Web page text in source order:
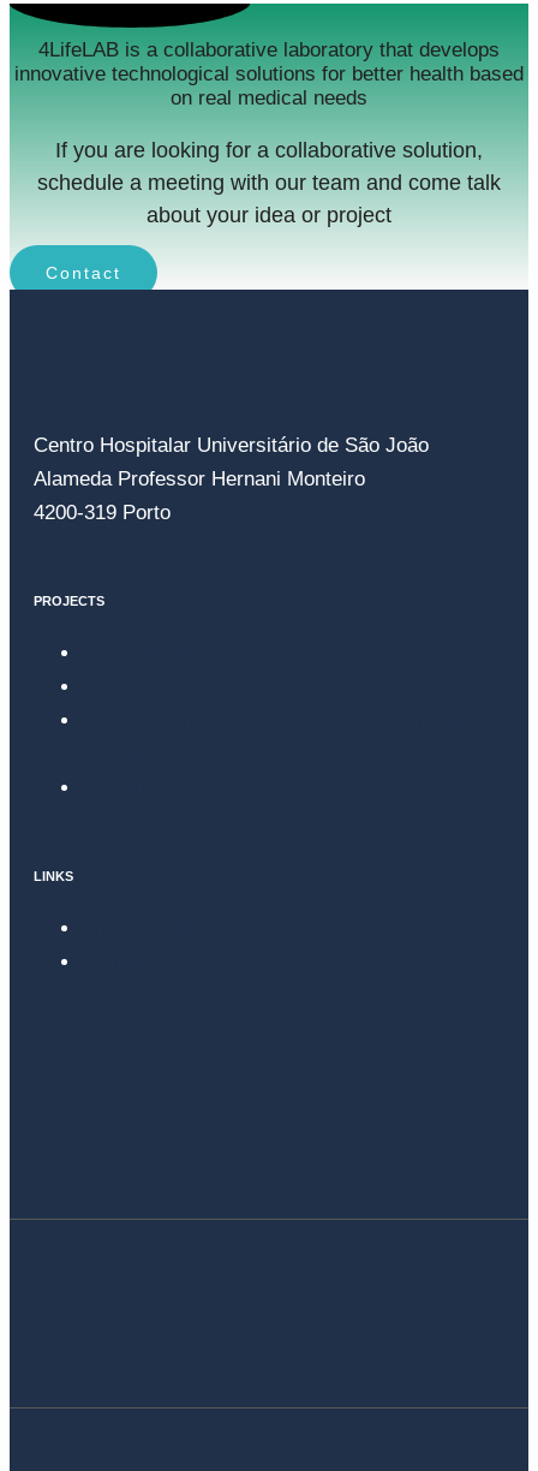
4LifeLAB is a collaborative laboratory that develops
innovative technological solutions for better health based
on real medical needs
If you are looking for a collaborative solution,
schedule a meeting with our team and come talk
about your idea or project
Contact
Centro Hospitalar Universitário de São João
Alameda Professor Hernani Monteiro
4200-319 Porto
PROJECTS
LINKS